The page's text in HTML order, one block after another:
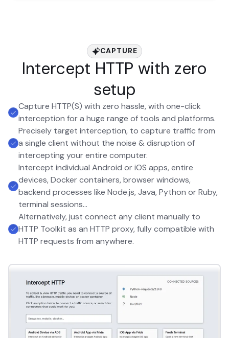
CAPTURE
Intercept HTTP with zero
setup
Capture HTTP(S) with zero hassle, with one-click
interception for a huge range of tools and platforms.
Precisely target interception, to capture traffic from
a single client without the noise & disruption of
intercepting your entire computer.
Intercept individual Android or iOS apps, entire
devices, Docker containers, browser windows,
backend processes like Node.js, Java, Python or Ruby,
terminal sessions...
Alternatively, just connect any client manually to
HTTP Toolkit as an HTTP proxy, fully compatible with
HTTP requests from anywhere.